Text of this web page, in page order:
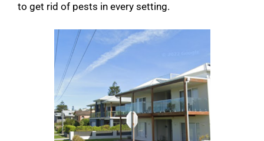
to get rid of pests in every setting.